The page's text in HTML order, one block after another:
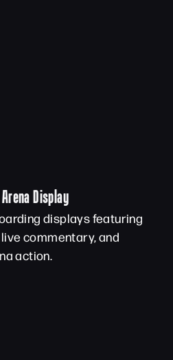
Display
displays featuring
commentary, and
action.